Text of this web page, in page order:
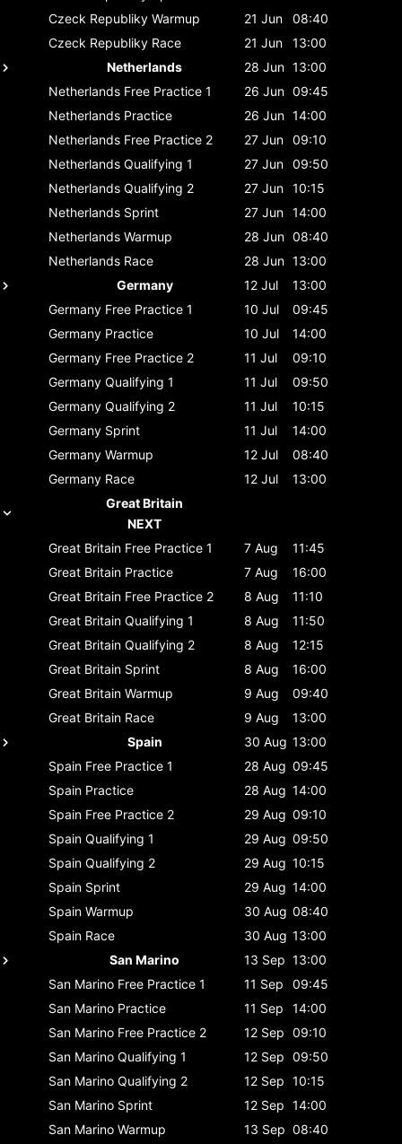
Czeck Republiky Warmup 21 Jun
08:40
Czeck Republiky Race 21 Jun
13:00
Netherlands
28 Jun 13:00
Netherlands Free Practice 1 26 Jun 09:45
Netherlands Practice 26 Jun 14:00
Netherlands Free Practice 2 27 Jun 09:10
Netherlands Qualifying 1 27 Jun 09:50
Netherlands Qualifying 2 27 Jun 10:15
Netherlands Sprint 27 Jun 14:00
Netherlands Warmup 28 Jun 08:40
Netherlands Race 28 Jun 13:00
Germany
12 Jul
13:00
Germany Free Practice 1 10 Jul
09:45
Germany Practice 10 Jul
14:00
Germany Free Practice 2 11 Jul
09:10
Germany Qualifying 1 11 Jul
09:50
Germany Qualifying 2 11 Jul
10:15
Germany Sprint 11 Jul
14:00
Germany Warmup 12 Jul
08:40
Germany Race 12 Jul
13:00
Great Britain
NEXT
Great Britain Free Practice 1 7 Aug
11:45
Great Britain Practice 7 Aug
16:00
Great Britain Free Practice 2 8 Aug
11:10
Great Britain Qualifying 1 8 Aug
11:50
Great Britain Qualifying 2 8 Aug
12:15
Great Britain Sprint 8 Aug
16:00
Great Britain Warmup 9 Aug
09:40
Great Britain Race 9 Aug
13:00
Spain
30 Aug 13:00
Spain Free Practice 1 28 Aug 09:45
Spain Practice 28 Aug 14:00
Spain Free Practice 2 29 Aug 09:10
Spain Qualifying 1 29 Aug 09:50
Spain Qualifying 2 29 Aug 10:15
Spain Sprint 29 Aug 14:00
Spain Warmup 30 Aug 08:40
Spain Race 30 Aug 13:00
San Marino
13 Sep 13:00
San Marino Free Practice 1 11 Sep
09:45
San Marino Practice 11 Sep
14:00
San Marino Free Practice 2 12 Sep 09:10
San Marino Qualifying 1 12 Sep 09:50
San Marino Qualifying 2 12 Sep 10:15
San Marino Sprint 12 Sep 14:00
San Marino Warmup 13 Sep 08:40